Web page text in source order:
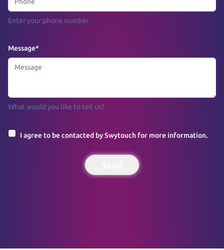
Enter your phone number
Message*
What would you like to tell us?
I agree to be contacted by Swytouch for more information.